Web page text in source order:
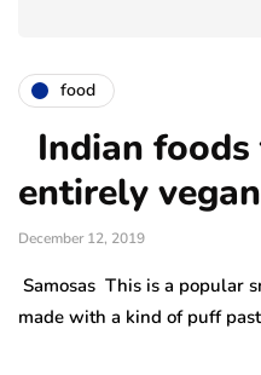
food
Indian
entirely vegan
December 12, 2019
Samosas This is a popular
made with a kind of puff